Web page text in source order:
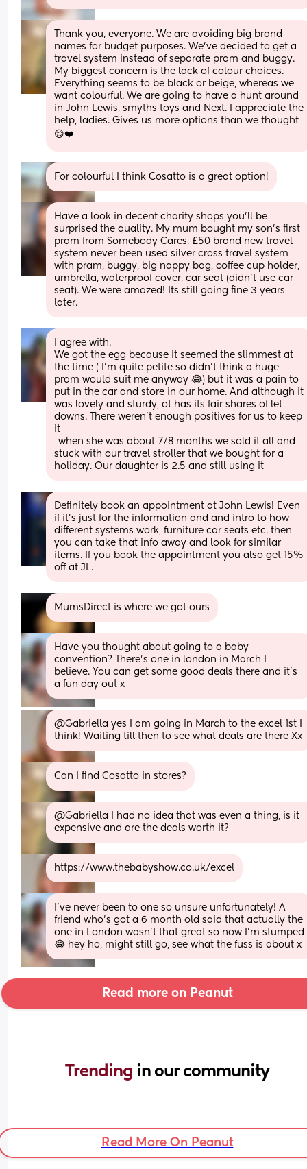
Thank you, everyone. We are avoiding big brand
names for budget purposes. We've decided to get a
travel system instead of separate pram and buggy.
My biggest concern is the lack of colour choices.
Everything seems to be black or beige, whereas we
want colourful. We are going to have a hunt around
in John Lewis, smyths toys and Next. I appreciate the
help, ladies. Gives us more options than we thought
😊❤️
For colourful I think Cosatto is a great option!
Have a look in decent charity shops you’ll be
surprised the quality. My mum bought my son’s first
pram from Somebody Cares, £50 brand new travel
system never been used silver cross travel system
with pram, buggy, big nappy bag, coffee cup holder,
umbrella, waterproof cover, car seat (didn’t use car
seat). We were amazed! Its still going fine 3 years
later.
I agree with.
We got the egg because it seemed the slimmest at
the time ( I’m quite petite so didn’t think a huge
pram would suit me anyway 😂) but it was a pain to
put in the car and store in our home. And although it
was lovely and sturdy, ot has its fair shares of let
downs. There weren’t enough positives for us to keep
it
-when she was about 7/8 months we sold it all and
stuck with our travel stroller that we bought for a
holiday. Our daughter is 2.5 and still using it
Definitely book an appointment at John Lewis! Even
if it’s just for the information and and intro to how
different systems work, furniture car seats etc. then
you can take that info away and look for similar
items. If you book the appointment you also get 15%
off at JL.
MumsDirect is where we got ours
Have you thought about going to a baby
convention? There’s one in london in March I
believe. You can get some good deals there and it’s
a fun day out x
@Gabriella yes I am going in March to the excel 1st I
think! Waiting till then to see what deals are there Xx
Can I find Cosatto in stores?
@Gabriella I had no idea that was even a thing, is it
expensive and are the deals worth it?
https://www.thebabyshow.co.uk/excel
I’ve never been to one so unsure unfortunately! A
friend who’s got a 6 month old said that actually the
one in London wasn’t that great so now I’m stumped
😂 hey ho, might still go, see what the fuss is about x
Read more on Peanut
Trending in our community
Read More On Peanut